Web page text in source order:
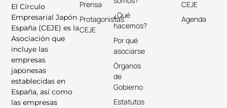
El Círculo
Empresarial Japón
España (CEJE) es la
Asociación que
incluye las
empresas
japonesas
establecidas en
España, así como
las empresas
¿Qué
hacemos?
Por qué
asociarse
Órganos
de
Gobierno
Estatutos
Prensa
Protagonistas
CEJE
CEJE
Agenda